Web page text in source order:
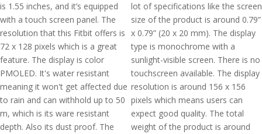
is 1.55 inches, and it’s equipped
with a touch screen panel. The
resolution that this Fitbit offers is
72 x 128 pixels which is a great
feature. The display is color
PMOLED. It's water resistant
meaning it won't get affected due
to rain and can withhold up to 50
m, which is its ware resistant
depth. Also its dust proof. The
lot of specifications like the screen
size of the product is around 0.79”
x 0.79” (20 x 20 mm). The display
type is monochrome with a
sunlight-visible screen. There is no
touchscreen available. The display
resolution is around 156 x 156
pixels which means users can
expect good quality. The total
weight of the product is around